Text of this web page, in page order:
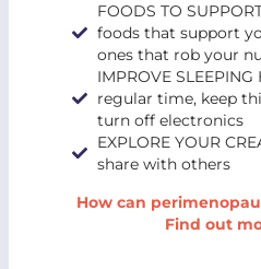
FOODS TO
foods that support
ones that rob your
IMPROVE
regular time, keep
turn off electronics
EXPLORE YOUR
share with others
How can
Find out